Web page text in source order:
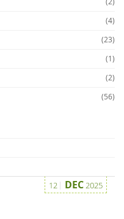
(4)
(23)
(1)
(2)
(56)
12
DEC2025